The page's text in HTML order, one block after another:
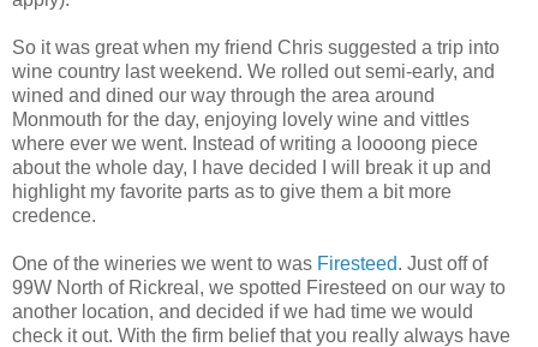
So it was great when my friend Chris suggested a trip into
wine country last weekend. We rolled out semi-early, and
wined and dined our way through the area around
Monmouth for the day, enjoying lovely wine and vittles
where ever we went. Instead of writing a loooong piece
about the whole day, I have decided I will break it up and
highlight my favorite parts as to give them a bit more
credence.
One of the wineries we went to was Firesteed. Just off of
99W North of Rickreal , we spotted Firesteed on our way to
another location, and decided if we had time we would
check it out. With the firm belief that you really always have